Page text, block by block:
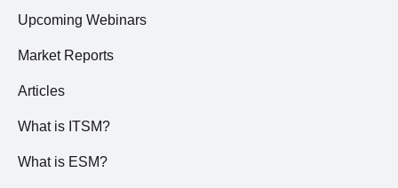
Upcoming Webinars
Market Reports
Articles
What is ITSM?
What is ESM?